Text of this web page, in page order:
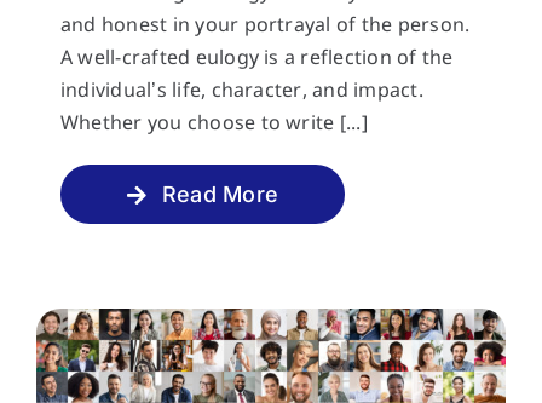
and honest in your portrayal of the person.
A well-crafted eulogy is a reflection of the
individual’s life, character, and impact.
Whether you choose to write [...]
Read More